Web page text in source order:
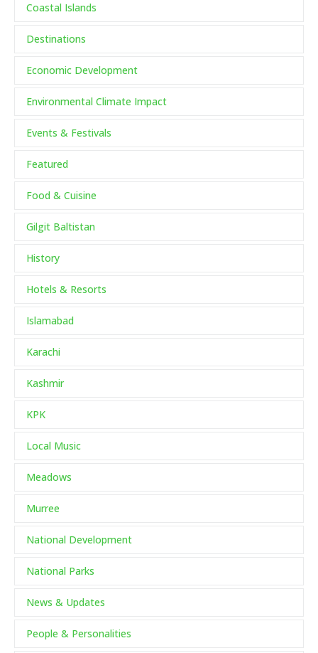
Coastal Islands
Destinations
Economic Development
Environmental Climate Impact
Events & Festivals
Featured
Food & Cuisine
Gilgit Baltistan
History
Hotels & Resorts
Islamabad
Karachi
Kashmir
KPK
Local Music
Meadows
Murree
National Development
National Parks
News & Updates
People & Personalities